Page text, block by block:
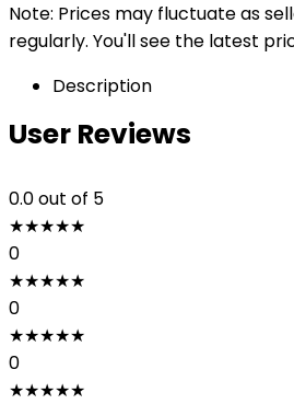
Note: Prices may fluctuate as
regularly. You'll see the latest
Description
User Reviews
0.0out of 5
★★★★★
0
★★★★★
0
★★★★★
0
★★★★★